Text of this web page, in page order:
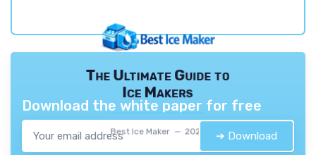
The Ultimate Guide to
Ice Makers
Best Ice Maker — 2026
Download the white paper for free
➔ Download